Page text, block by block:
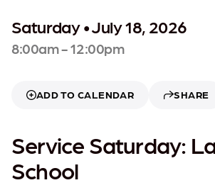
Saturday • July 18, 2026
8:00am - 12:00pm
ADD TO CALENDAR SHARE
Service Saturday:
School